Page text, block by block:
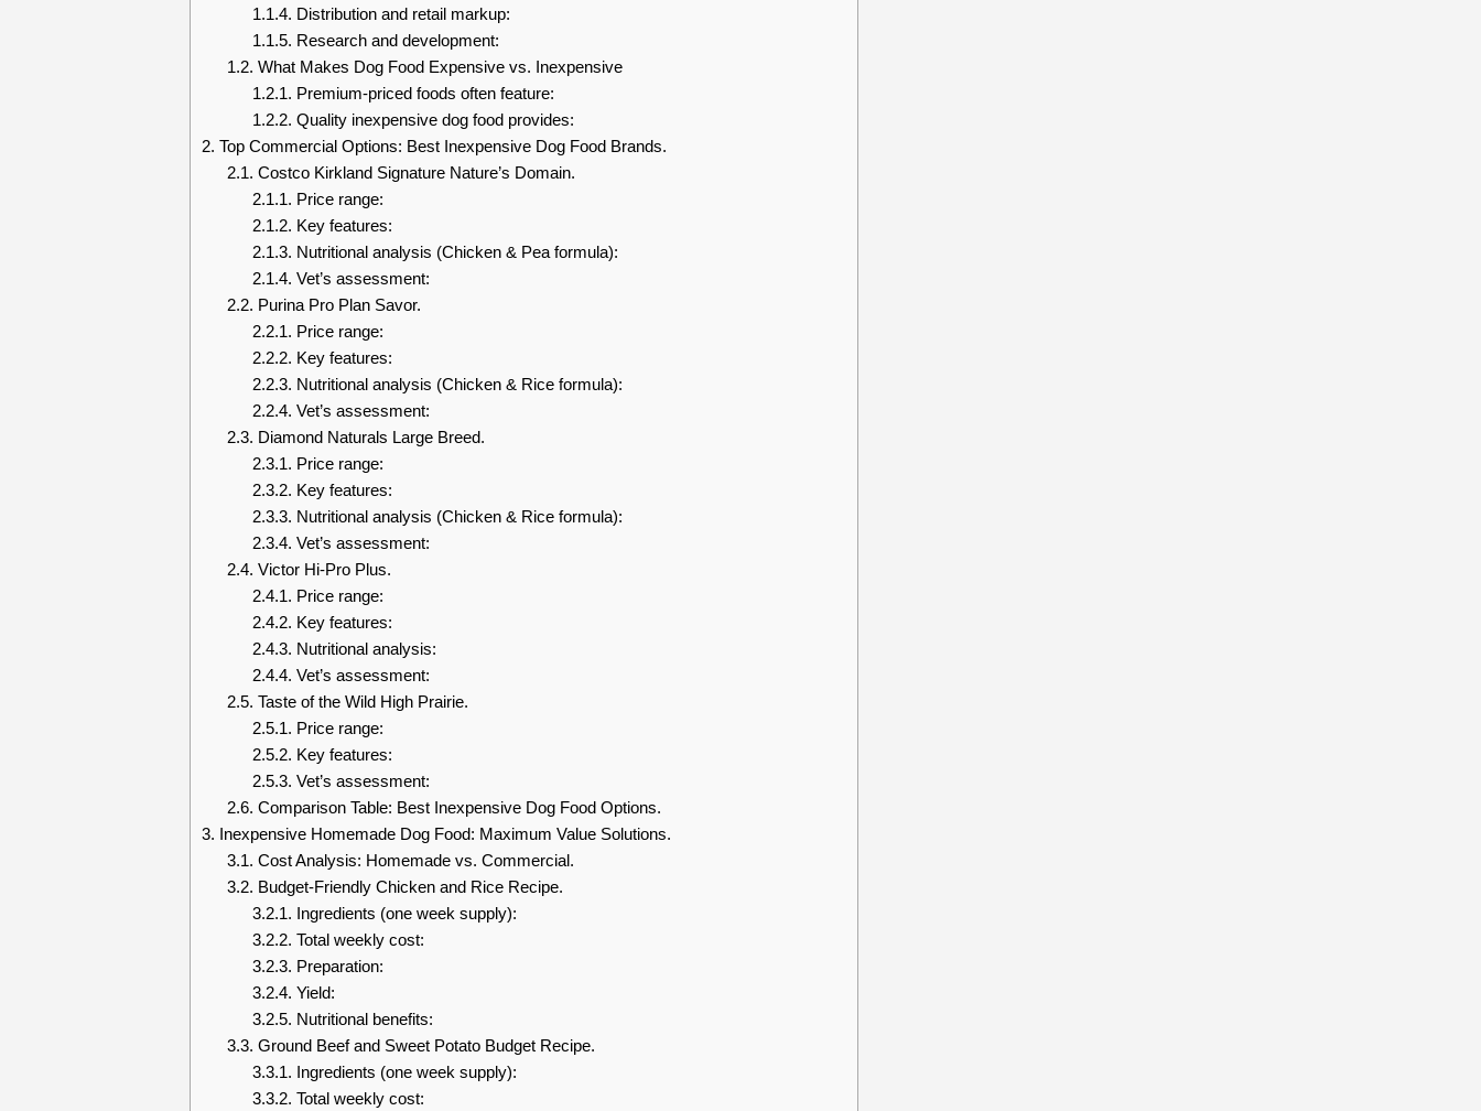
1.1.4. Distribution and retail markup:
1.1.5. Research and development:
1.2. What Makes Dog Food Expensive vs. Inexpensive
1.2.1. Premium-priced foods often feature:
1.2.2. Quality inexpensive dog food provides:
2. Top Commercial Options: Best Inexpensive Dog Food Brands.
2.1. Costco Kirkland Signature Nature’s Domain.
2.1.1. Price range:
2.1.2. Key features:
2.1.3. Nutritional analysis (Chicken & Pea formula):
2.1.4. Vet’s assessment:
2.2. Purina Pro Plan Savor.
2.2.1. Price range:
2.2.2. Key features:
2.2.3. Nutritional analysis (Chicken & Rice formula):
2.2.4. Vet’s assessment:
2.3. Diamond Naturals Large Breed.
2.3.1. Price range:
2.3.2. Key features:
2.3.3. Nutritional analysis (Chicken & Rice formula):
2.3.4. Vet’s assessment:
2.4. Victor Hi-Pro Plus.
2.4.1. Price range:
2.4.2. Key features:
2.4.3. Nutritional analysis:
2.4.4. Vet’s assessment:
2.5. Taste of the Wild High Prairie.
2.5.1. Price range:
2.5.2. Key features:
2.5.3. Vet’s assessment:
2.6. Comparison Table: Best Inexpensive Dog Food Options.
3. Inexpensive Homemade Dog Food: Maximum Value Solutions.
3.1. Cost Analysis: Homemade vs. Commercial.
3.2. Budget-Friendly Chicken and Rice Recipe.
3.2.1. Ingredients (one week supply):
3.2.2. Total weekly cost:
3.2.3. Preparation:
3.2.4. Yield:
3.2.5. Nutritional benefits:
3.3. Ground Beef and Sweet Potato Budget Recipe.
3.3.1. Ingredients (one week supply):
3.3.2. Total weekly cost: